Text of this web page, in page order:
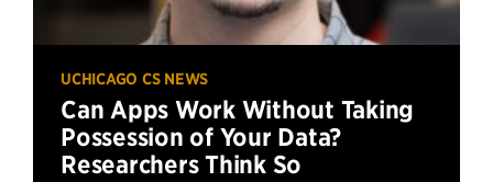
UCHICAGO CS NEWS
Can Apps Work Without Taking
Possession of Your Data?
Researchers Think So